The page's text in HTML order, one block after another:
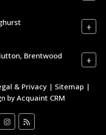
+
Brentwood +
& Privacy | Sitemap |
by Acquaint CRM